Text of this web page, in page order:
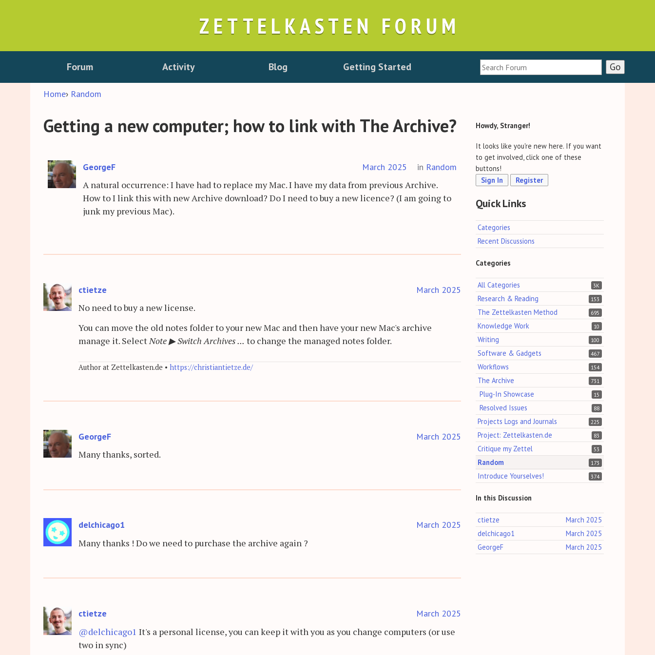
ZETTELKASTEN FORUM
Forum Activity Blog Getting Started
Home› Random
Getting a new computer; how to link with The Archive?
GeorgeF March 2025 in Random
A natural occurrence: I have had to replace my Mac. I have my data from previous Archive.
How to I link this with new Archive download? Do I need to buy a new licence? (I am going to
junk my previous Mac).
ctietze March 2025
No need to buy a new license.
You can move the old notes folder to your new Mac and then have your new Mac's archive
manage it. SelectNote▶Switch Archives ... to change the managed notes folder.
Author at Zettelkasten.de • https://christiantietze.de/
GeorgeF March 2025
Many thanks, sorted.
delchicago1 March 2025
Many thanks ! Do we need to purchase the archive again ?
ctietze March 2025
@delchicago1 It's a personal license, you can keep it with you as you change computers (or use
two in sync)
Howdy, Stranger!
It looks like you're new here. If you want
to get involved, click one of these
buttons!
Sign In
Register
Quick Links
Categories
Recent Discussions
Categories
3K
All Categories
153
Research & Reading
695
The Zettelkasten Method
10
Knowledge Work
100
Writing
467
Software & Gadgets
154
Workflows
731
The Archive
15
Plug-In Showcase
88
Resolved Issues
225
Projects Logs and Journals
83
Project: Zettelkasten.de
53
Critique my Zettel
173
Random
374
Introduce Yourselves!
In this Discussion
March 2025
ctietze
March 2025
delchicago1
March 2025
GeorgeF